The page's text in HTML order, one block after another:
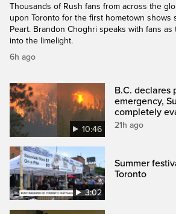
Thousands of Rush fans from across the
upon Toronto for the first hometown shows
Peart. Brandon Choghri speaks with fans
into the limelight.
6h ago
10:46
B.C. declares
emergency,
completely
21h ago
3:02
Summer
Toronto